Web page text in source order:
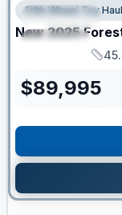
FEATURED
SPECIAL
Fifth Wheel Toy
New 2025
$89,995